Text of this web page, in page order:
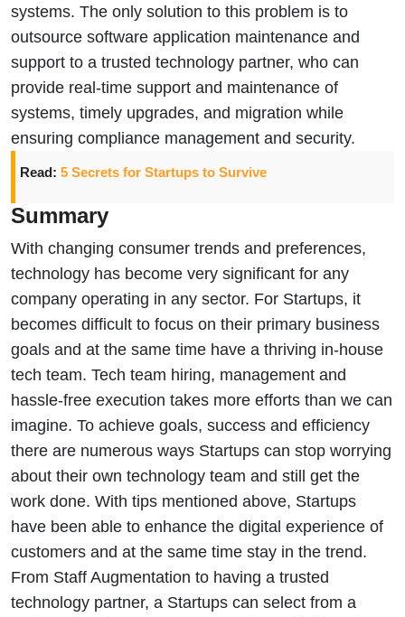
systems. The only solution to this problem is to
outsource software application maintenance and
support to a trusted technology partner, who can
provide real-time support and maintenance of
systems, timely upgrades, and migration while
ensuring compliance management and security.
Read: 5 Secrets for Startups to Survive
Summary
With changing consumer trends and preferences,
technology has become very significant for any
company operating in any sector. For Startups, it
becomes difficult to focus on their primary business
goals and at the same time have a thriving in-house
tech team. Tech team hiring, management and
hassle-free execution takes more efforts than we can
imagine. To achieve goals, success and efficiency
there are numerous ways Startups can stop worrying
about their own technology team and still get the
work done. With tips mentioned above, Startups
have been able to enhance the digital experience of
customers and at the same time stay in the trend.
From Staff Augmentation to having a trusted
technology partner, a Startups can select from a